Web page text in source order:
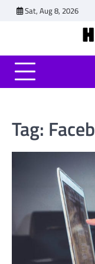
Sat, Aug 8, 2026
Tag: